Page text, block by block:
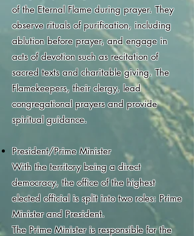
of the Eternal Flame during prayer. They
observe rituals of purification, including
ablution before prayer, and engage in
acts of devotion such as recitation of
sacred texts and charitable giving. The
Flamekeepers, their clergy, lead
congregational prayers and provide
spiritual guidance.
President/Prime Minister
With the territory being a direct
democracy, the office of the highest
elected official is split into two roles: Prime
Minister and President.
The Prime Minister is responsible for the